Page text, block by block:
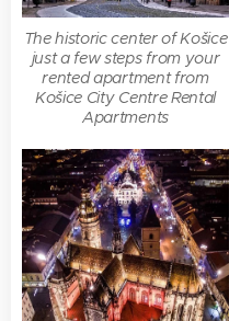
The historic center of Košice
just a few steps from your
rented apartment from
Košice City Centre Rental
Apartments